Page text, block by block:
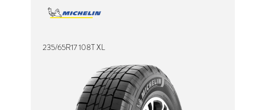
235/65R17 108T XL